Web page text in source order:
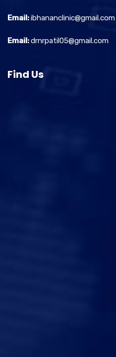
Email:ibhananclinic@gmail.com
Email:drnrpatil05@gmail.com
Find Us